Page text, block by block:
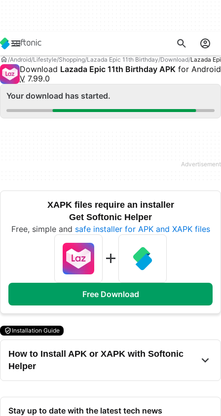
Android Lifestyle Shopping Lazada Epic 11th Birthday Download Lazada
Download Lazada Epic 11th Birthday APK for Android
V 7.99.0
Your download has started.
XAPK files require an installer
Get Softonic Helper
Free, simple and safe installer for APK and XAPK files
Free Download
Installation Guide
How to Install APK or XAPK with Softonic
Helper
Stay up to date with the latest tech news